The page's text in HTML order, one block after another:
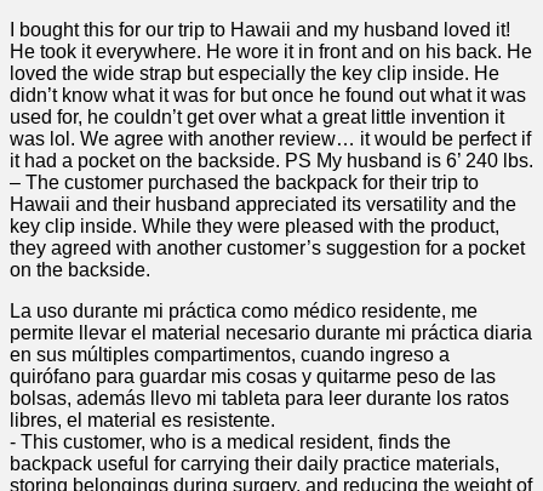
I bought this for our trip ​to ⁣Hawaii and my husband loved it!
He ‌took it everywhere. He wore it⁤ in⁤ front and on his back. He
loved the wide strap but especially the key ‌clip inside. He
didn’t ‌know ‌what‌ it was for but once he found out what it ⁢was
used for, he couldn’t get over⁤ what a great little invention it
was lol. We agree with another review… it would be perfect if
it had a pocket on the backside. PS My husband is 6’⁣ 240 lbs.
– The customer purchased the backpack for their trip to
Hawaii and their husband appreciated its versatility and the⁣
key clip inside. While they were pleased with the product,
they agreed with ⁤another customer’s suggestion⁤ for ⁢a pocket
on the backside.
La uso ⁢durante mi ⁢práctica ⁢como médico residente, me
permite llevar el‌ material‍ necesario durante mi práctica⁢ diaria
en sus ‍múltiples ⁤compartimentos,​ cuando ingreso ‌a⁣
quirófano para⁢ guardar mis cosas y quitarme peso de las
bolsas, ‍además llevo mi tableta para leer durante los ratos
libres, el material es resistente.
-⁤ This customer, who is a medical resident, finds the
backpack useful for carrying their daily practice materials,
‌storing ​belongings during surgery, and reducing​ the weight of